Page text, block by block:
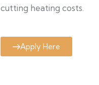
cutting heating costs.
Apply Here